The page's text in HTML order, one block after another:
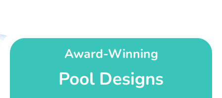
Award-Winning
Pool Designs